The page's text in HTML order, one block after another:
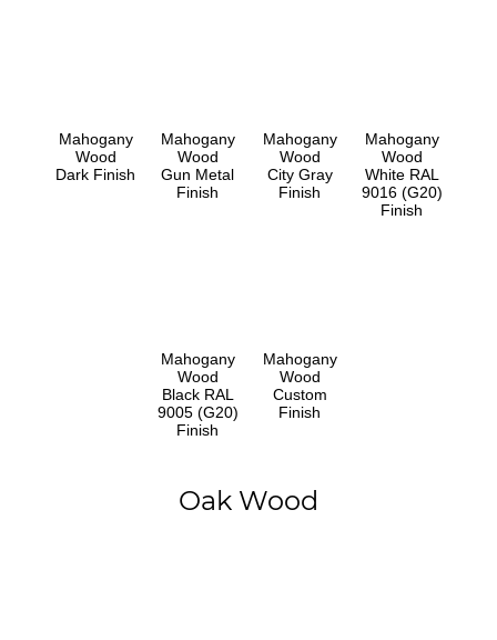
Mahogany
Wood
Dark Finish
Mahogany
Wood
Gun Metal
Finish
Mahogany
Wood
City Gray
Finish
Mahogany
Wood
White RAL
9016 (G20)
Finish
Mahogany
Wood
Black RAL
9005 (G20)
Finish
Mahogany
Wood
Custom
Finish
Oak Wood